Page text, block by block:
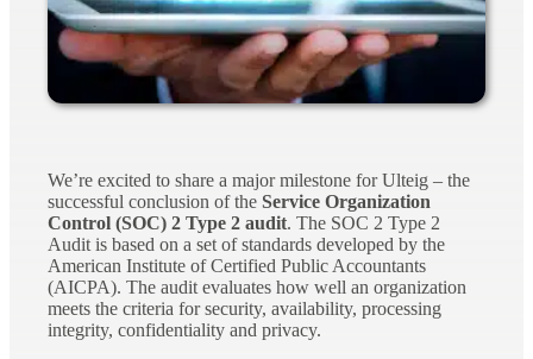
We’re excited to share a major milestone for Ulteig – the
successful conclusion of the Service Organization
Control (SOC) 2 Type 2 audit. The SOC 2 Type 2
Audit is based on a set of standards developed by the
American Institute of Certified Public Accountants
(AICPA). The audit evaluates how well an organization
meets the criteria for security, availability, processing
integrity, confidentiality and privacy.